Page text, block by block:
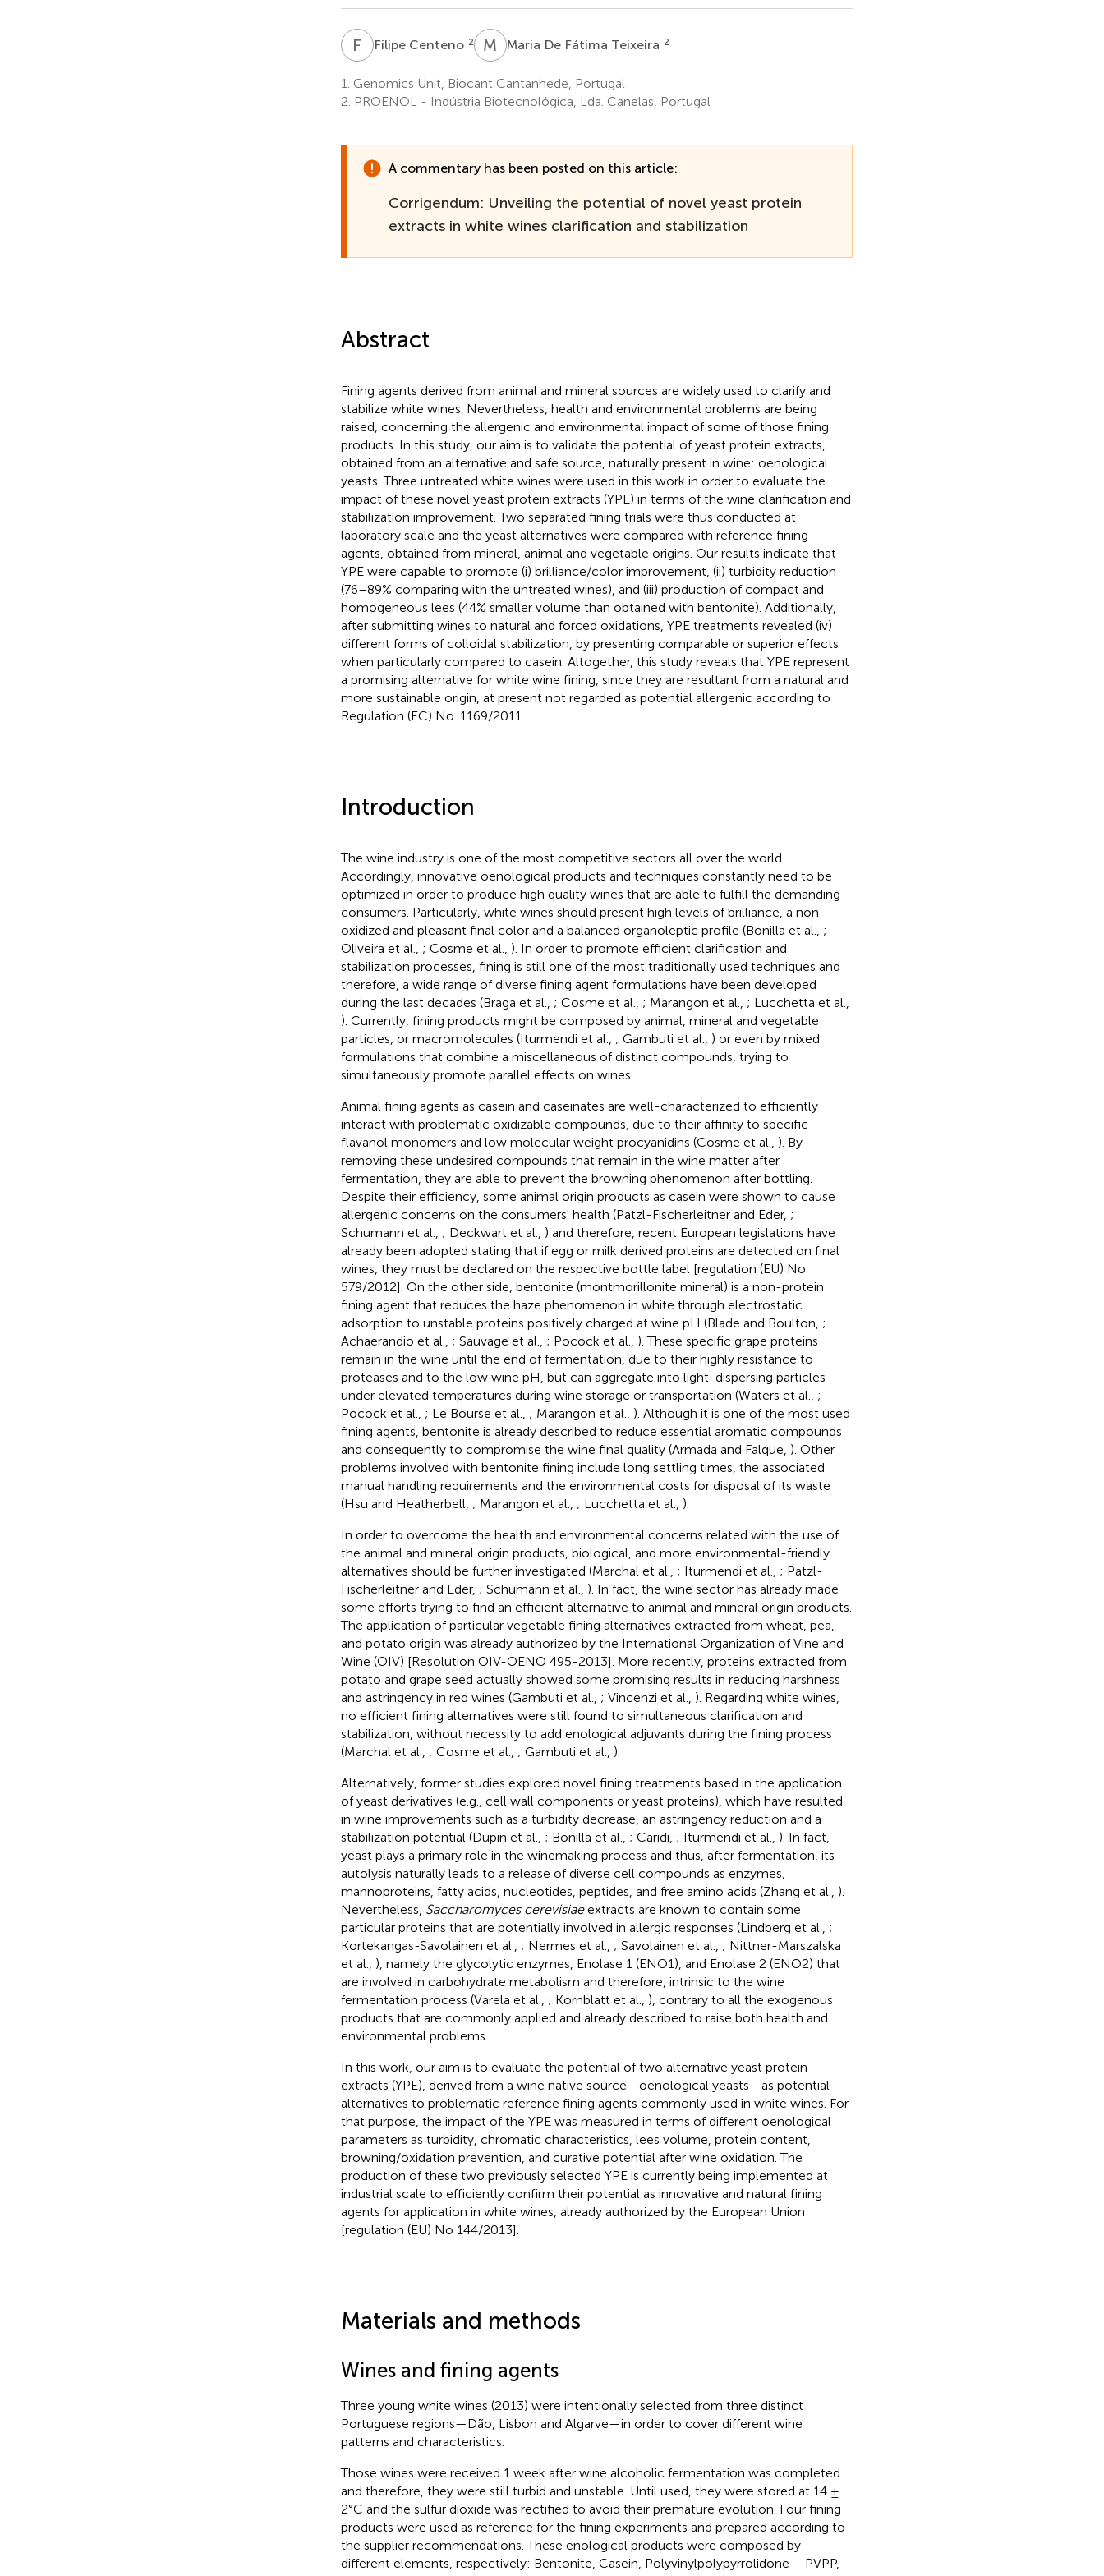
F CFilipe Centeno 2 M DMaria De Fátima Teixeira 2
1. Genomics Unit, Biocant Cantanhede, Portugal
2. PROENOL - Indústria Biotecnológica, Lda. Canelas, Portugal
A commentary has been posted on this article:
Corrigendum: Unveiling the potential of novel yeast protein
extracts in white wines clarification and stabilization
Abstract
Fining agents derived from animal and mineral sources are widely used to clarify and
stabilize white wines. Nevertheless, health and environmental problems are being
raised, concerning the allergenic and environmental impact of some of those fining
products. In this study, our aim is to validate the potential of yeast protein extracts,
obtained from an alternative and safe source, naturally present in wine: oenological
yeasts. Three untreated white wines were used in this work in order to evaluate the
impact of these novel yeast protein extracts (YPE) in terms of the wine clarification and
stabilization improvement. Two separated fining trials were thus conducted at
laboratory scale and the yeast alternatives were compared with reference fining
agents, obtained from mineral, animal and vegetable origins. Our results indicate that
YPE were capable to promote (i) brilliance/color improvement, (ii) turbidity reduction
(76–89% comparing with the untreated wines), and (iii) production of compact and
homogeneous lees (44% smaller volume than obtained with bentonite). Additionally,
after submitting wines to natural and forced oxidations, YPE treatments revealed (iv)
different forms of colloidal stabilization, by presenting comparable or superior effects
when particularly compared to casein. Altogether, this study reveals that YPE represent
a promising alternative for white wine fining, since they are resultant from a natural and
more sustainable origin, at present not regarded as potential allergenic according to
Regulation (EC) No. 1169/2011.
Introduction
The wine industry is one of the most competitive sectors all over the world.
Accordingly, innovative oenological products and techniques constantly need to be
optimized in order to produce high quality wines that are able to fulfill the demanding
consumers. Particularly, white wines should present high levels of brilliance, a non-
oxidized and pleasant final color and a balanced organoleptic profile (Bonilla et al., ;
Oliveira et al., ; Cosme et al., ). In order to promote efficient clarification and
stabilization processes, fining is still one of the most traditionally used techniques and
therefore, a wide range of diverse fining agent formulations have been developed
during the last decades (Braga et al., ; Cosme et al., ; Marangon et al., ; Lucchetta et al.,
). Currently, fining products might be composed by animal, mineral and vegetable
particles, or macromolecules (Iturmendi et al., ; Gambuti et al., ) or even by mixed
formulations that combine a miscellaneous of distinct compounds, trying to
simultaneously promote parallel effects on wines.
Animal fining agents as casein and caseinates are well-characterized to efficiently
interact with problematic oxidizable compounds, due to their affinity to specific
flavanol monomers and low molecular weight procyanidins (Cosme et al., ). By
removing these undesired compounds that remain in the wine matter after
fermentation, they are able to prevent the browning phenomenon after bottling.
Despite their efficiency, some animal origin products as casein were shown to cause
allergenic concerns on the consumers' health (Patzl-Fischerleitner and Eder, ;
Schumann et al., ; Deckwart et al., ) and therefore, recent European legislations have
already been adopted stating that if egg or milk derived proteins are detected on final
wines, they must be declared on the respective bottle label [regulation (EU) No
579/2012]. On the other side, bentonite (montmorillonite mineral) is a non-protein
fining agent that reduces the haze phenomenon in white through electrostatic
adsorption to unstable proteins positively charged at wine pH (Blade and Boulton, ;
Achaerandio et al., ; Sauvage et al., ; Pocock et al., ). These specific grape proteins
remain in the wine until the end of fermentation, due to their highly resistance to
proteases and to the low wine pH, but can aggregate into light-dispersing particles
under elevated temperatures during wine storage or transportation (Waters et al., ;
Pocock et al., ; Le Bourse et al., ; Marangon et al., ). Although it is one of the most used
fining agents, bentonite is already described to reduce essential aromatic compounds
and consequently to compromise the wine final quality (Armada and Falque, ). Other
problems involved with bentonite fining include long settling times, the associated
manual handling requirements and the environmental costs for disposal of its waste
(Hsu and Heatherbell, ; Marangon et al., ; Lucchetta et al., ).
In order to overcome the health and environmental concerns related with the use of
the animal and mineral origin products, biological, and more environmental-friendly
alternatives should be further investigated (Marchal et al., ; Iturmendi et al., ; Patzl-
Fischerleitner and Eder, ; Schumann et al., ). In fact, the wine sector has already made
some efforts trying to find an efficient alternative to animal and mineral origin products.
The application of particular vegetable fining alternatives extracted from wheat, pea,
and potato origin was already authorized by the International Organization of Vine and
Wine (OIV) [Resolution OIV-OENO 495-2013]. More recently, proteins extracted from
potato and grape seed actually showed some promising results in reducing harshness
and astringency in red wines (Gambuti et al., ; Vincenzi et al., ). Regarding white wines,
no efficient fining alternatives were still found to simultaneous clarification and
stabilization, without necessity to add enological adjuvants during the fining process
(Marchal et al., ; Cosme et al., ; Gambuti et al., ).
Alternatively, former studies explored novel fining treatments based in the application
of yeast derivatives (e.g., cell wall components or yeast proteins), which have resulted
in wine improvements such as a turbidity decrease, an astringency reduction and a
stabilization potential (Dupin et al., ; Bonilla et al., ; Caridi, ; Iturmendi et al., ). In fact,
yeast plays a primary role in the winemaking process and thus, after fermentation, its
autolysis naturally leads to a release of diverse cell compounds as enzymes,
mannoproteins, fatty acids, nucleotides, peptides, and free amino acids (Zhang et al., ).
Nevertheless, Saccharomyces cerevisiaeextracts are known to contain some
particular proteins that are potentially involved in allergic responses (Lindberg et al., ;
Kortekangas-Savolainen et al., ; Nermes et al., ; Savolainen et al., ; Nittner-Marszalska
et al., ), namely the glycolytic enzymes, Enolase 1 (ENO1), and Enolase 2 (ENO2) that
are involved in carbohydrate metabolism and therefore, intrinsic to the wine
fermentation process (Varela et al., ; Kornblatt et al., ), contrary to all the exogenous
products that are commonly applied and already described to raise both health and
environmental problems.
In this work, our aim is to evaluate the potential of two alternative yeast protein
extracts (YPE), derived from a wine native source—oenological yeasts—as potential
alternatives to problematic reference fining agents commonly used in white wines. For
that purpose, the impact of the YPE was measured in terms of different oenological
parameters as turbidity, chromatic characteristics, lees volume, protein content,
browning/oxidation prevention, and curative potential after wine oxidation. The
production of these two previously selected YPE is currently being implemented at
industrial scale to efficiently confirm their potential as innovative and natural fining
agents for application in white wines, already authorized by the European Union
[regulation (EU) No 144/2013].
Materials and methods
Wines and fining agents
Three young white wines (2013) were intentionally selected from three distinct
Portuguese regions—Dão, Lisbon and Algarve—in order to cover different wine
patterns and characteristics.
Those wines were received 1 week after wine alcoholic fermentation was completed
and therefore, they were still turbid and unstable. Until used, they were stored at 14 ±
2°C and the sulfur dioxide was rectified to avoid their premature evolution. Four fining
products were used as reference for the fining experiments and prepared according to
the supplier recommendations. These enological products were composed by
different elements, respectively: Bentonite, Casein, Polyvinylpolypyrrolidone – PVPP,